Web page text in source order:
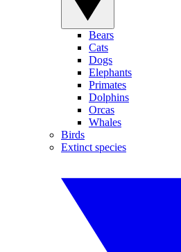
Bears
Cats
Dogs
Elephants
Primates
Dolphins
Orcas
Whales
Birds
Extinct species